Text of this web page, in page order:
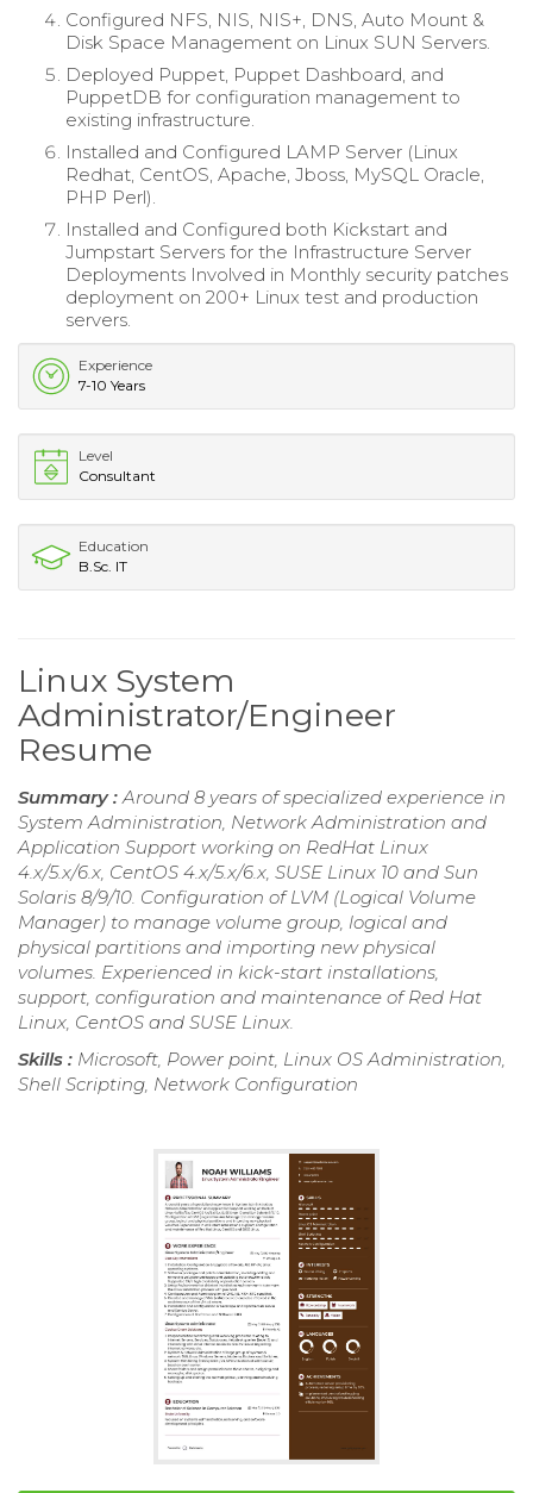
Configured NFS, NIS, NIS+, DNS, Auto Mount &
Disk Space Management on Linux SUN Servers.
Deployed Puppet, Puppet Dashboard, and
PuppetDB for configuration management to
existing infrastructure.
Installed and Configured LAMP Server (Linux
Redhat, CentOS, Apache, Jboss, MySQL Oracle,
PHP Perl).
Installed and Configured both Kickstart and
Jumpstart Servers for the Infrastructure Server
Deployments Involved in Monthly security patches
deployment on 200+ Linux test and production
servers.
Experience
7-10 Years
Level
Consultant
Education
B.Sc. IT
Linux System
Administrator/Engineer
Resume
Summary : Around 8 years of specialized experience in
System Administration, Network Administration and
Application Support working on RedHat Linux
4.x/5.x/6.x, CentOS 4.x/5.x/6.x, SUSE Linux 10 and Sun
Solaris 8/9/10. Configuration of LVM (Logical Volume
Manager) to manage volume group, logical and
physical partitions and importing new physical
volumes. Experienced in kick-start installations,
support, configuration and maintenance of Red Hat
Linux, CentOS and SUSE Linux.
Skills : Microsoft, Power point, Linux OS Administration,
Shell Scripting, Network Configuration